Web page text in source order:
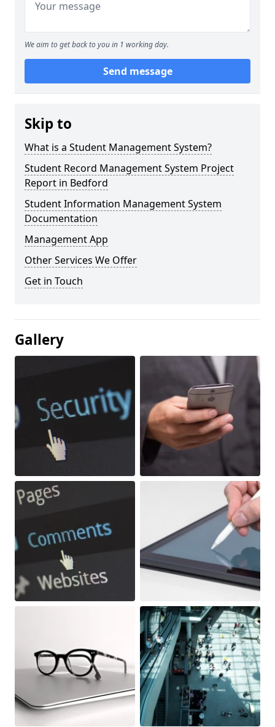
We aim to get back to you in 1 working day.
Send message
Skip to
What is a Student Management System?
Student Record Management System Project
Report in Bedford
Student Information Management System
Documentation
Management App
Other Services We Offer
Get in Touch
Gallery